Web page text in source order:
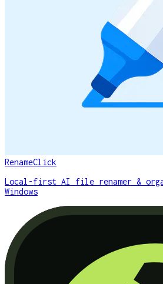
RenameClick
Local-first AI file renamer &
Windows